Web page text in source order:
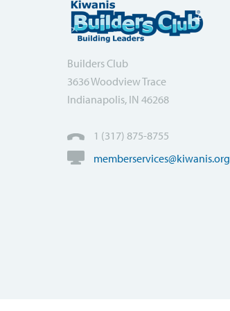
Builders Club
3636 Woodview Trace
Indianapolis, IN 46268
1 (317) 875-8755
memberservices@kiwanis.org